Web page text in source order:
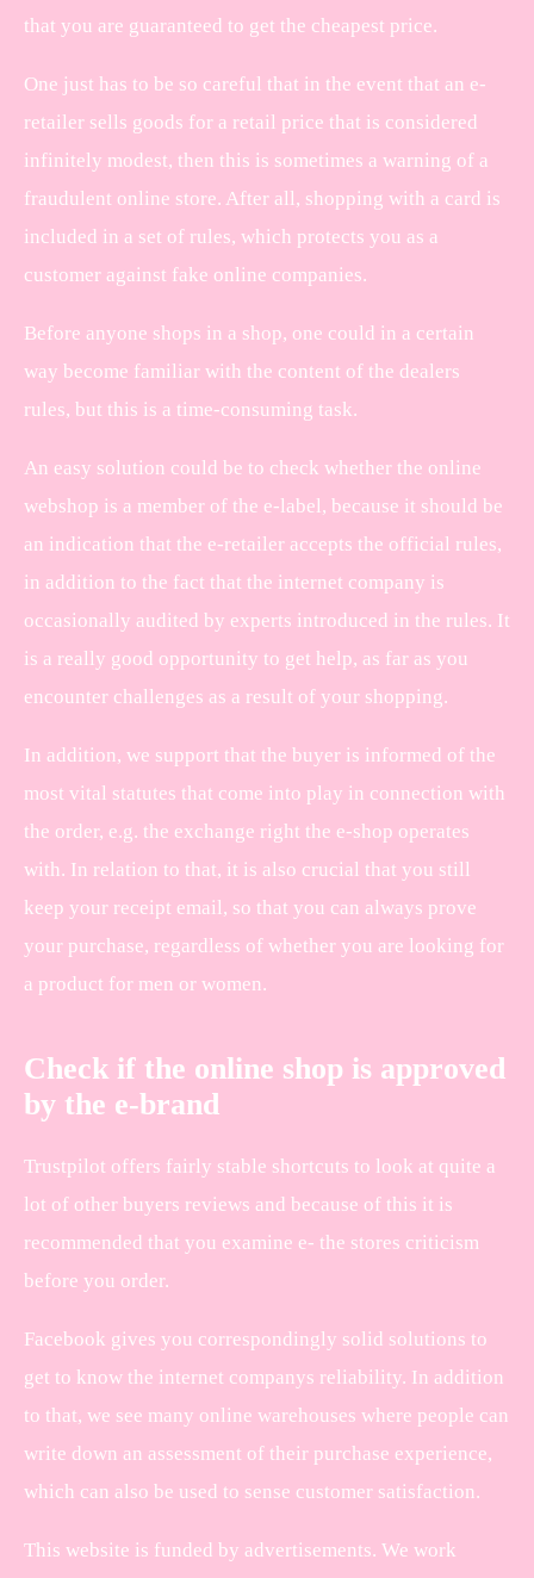
that you are guaranteed to get the cheapest price.
One just has to be so careful that in the event that an e-
retailer sells goods for a retail price that is considered
infinitely modest, then this is sometimes a warning of a
fraudulent online store. After all, shopping with a card is
included in a set of rules, which protects you as a
customer against fake online companies.
Before anyone shops in a shop, one could in a certain
way become familiar with the content of the dealers
rules, but this is a time-consuming task.
An easy solution could be to check whether the online
webshop is a member of the e-label, because it should be
an indication that the e-retailer accepts the official rules,
in addition to the fact that the internet company is
occasionally audited by experts introduced in the rules. It
is a really good opportunity to get help, as far as you
encounter challenges as a result of your shopping.
In addition, we support that the buyer is informed of the
most vital statutes that come into play in connection with
the order, e.g. the exchange right the e-shop operates
with. In relation to that, it is also crucial that you still
keep your receipt email, so that you can always prove
your purchase, regardless of whether you are looking for
a product for men or women.
Check if the online shop is approved
by the e-brand
Trustpilot offers fairly stable shortcuts to look at quite a
lot of other buyers reviews and because of this it is
recommended that you examine e- the stores criticism
before you order.
Facebook gives you correspondingly solid solutions to
get to know the internet companys reliability. In addition
to that, we see many online warehouses where people can
write down an assessment of their purchase experience,
which can also be used to sense customer satisfaction.
This website is funded by advertisements. We work